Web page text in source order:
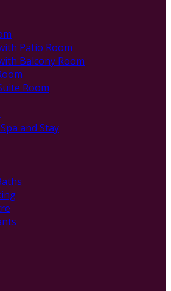
Patio Room
Balcony Room
Room
and Stay